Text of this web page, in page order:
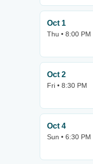
Oct 1
Thu • 8:00 PM
Oct 2
Fri • 8:30 PM
Oct 4
Sun • 6:30 PM